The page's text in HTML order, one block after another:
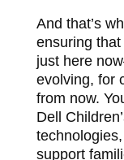
And that’s
ensuring that
just here
evolving, for
from now.
Dell
support